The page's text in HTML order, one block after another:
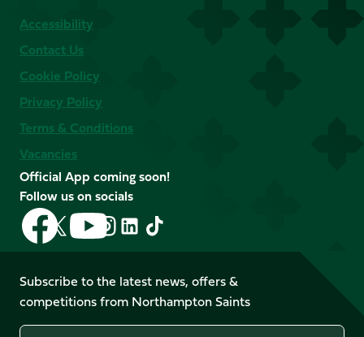
Accessibility
Contact Us
Cookie Policy
Privacy Policy
Terms & Conditions
Vacancies
Official App coming soon!
Follow us on socials
Follow
us
on
Facebook
Follow
us
X
(Twitter)
Follow
us
on
YouTube
Follow
us
Instagram
Follow
LinkedIn
Follow
us
TikTok
Subscribe to the latest news, offers &
competitions from Northampton Saints